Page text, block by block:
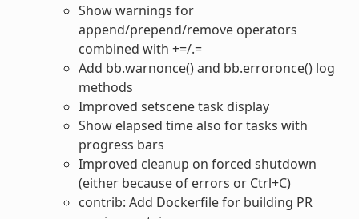
Show warnings for
append/prepend/remove operators
combined with +=/.=
Add bb.warnonce() and bb.erroronce() log
methods
Improved setscene task display
Show elapsed time also for tasks with
progress bars
Improved cleanup on forced shutdown
(either because of errors or Ctrl+C)
contrib: Add Dockerfile for building PR